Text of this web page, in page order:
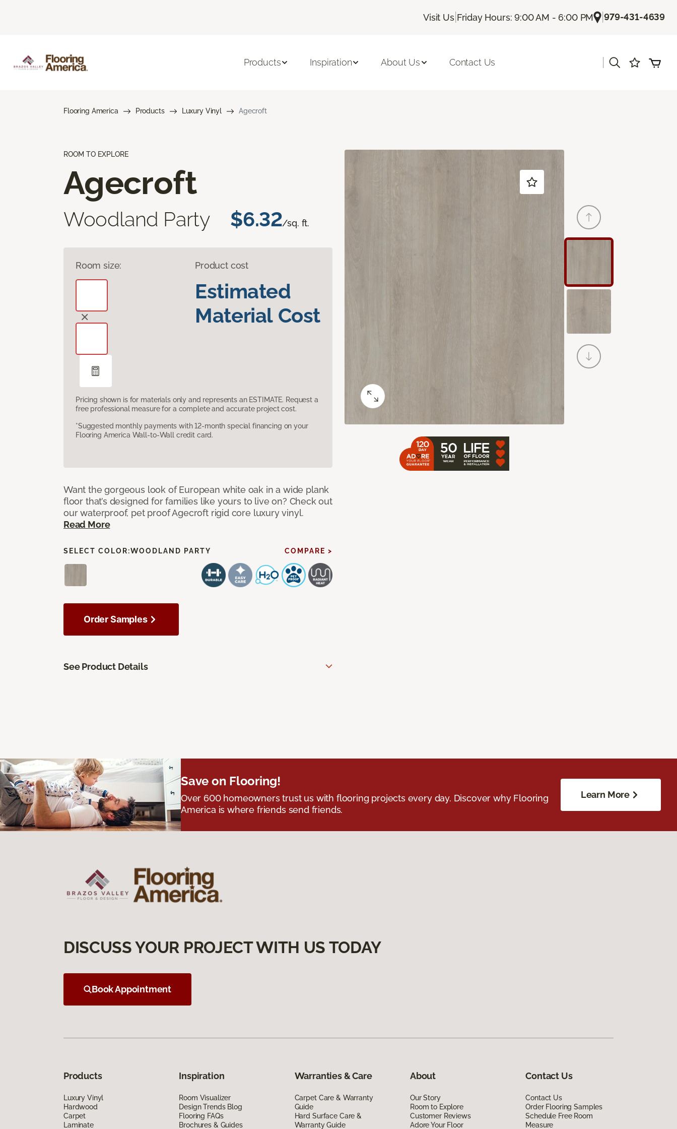
Visit Us| Friday Hours: 9:00 AM - 6:00 PM |979-431-4639
Products Inspiration About Us Contact Us
Flooring America Products Luxury Vinyl Agecroft
ROOM TO EXPLORE
Agecroft
Woodland Party $6.32/sq. ft.
Room size: Product cost
Estimated
Material Cost
Pricing shown is for materials only and represents an ESTIMATE. Request a
free professional measure for a complete and accurate project cost.
*Suggested monthly payments with 12-month special financing on your
Flooring America Wall-to-Wall credit card.
Want the gorgeous look of European white oak in a wide plank
floor that’s designed for families like yours to live on? Check out
our waterproof, pet proof Agecroft rigid core luxury vinyl.
Read More
SELECT COLOR:WOODLAND PARTY COMPARE >
Order Samples
See Product Details
Save on Flooring!
Over 600 homeowners trust us with flooring projects every day. Discover why Flooring
America is where friends send friends.
Learn More
DISCUSS YOUR PROJECT WITH US TODAY
Book Appointment
Products
Luxury Vinyl
Hardwood
Carpet
Laminate
Inspiration
Room Visualizer
Design Trends Blog
Flooring FAQs
Brochures & Guides
Warranties & Care
Carpet Care & Warranty
Guide
Hard Surface Care &
Warranty Guide
About
Our Story
Room to Explore
Customer Reviews
Adore Your Floor
Contact Us
Contact Us
Order Flooring Samples
Schedule Free Room
Measure